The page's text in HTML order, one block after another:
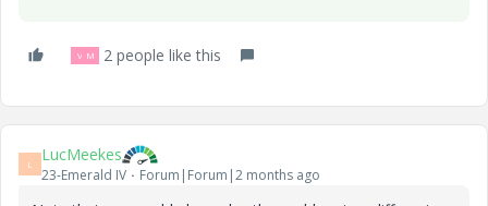
V M 2 people like this
L LucMeekes
23-Emerald IV Forum|Forum|2 months ago